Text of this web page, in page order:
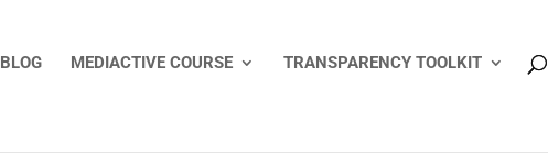
BLOG MEDIACTIVE COURSE TRANSPARENCY TOOLKIT